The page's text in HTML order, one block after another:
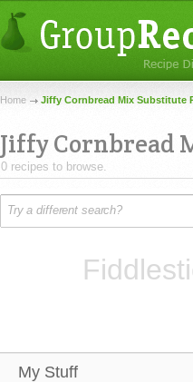
Home Jiffy Cornbread Mix Substitute
Jiffy Cornbread
0 recipes to browse.
My Stuff